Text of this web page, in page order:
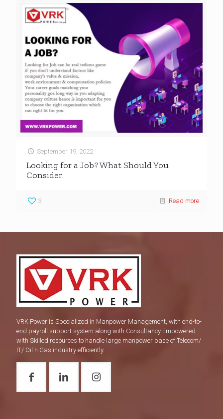
September 19, 2022
Looking for a Job? What Should You
Consider
3 Read more
VRK Power is Specialized in Manpower Management, with end-to-
end payroll support system along with Consultancy Empowered
with Skilled resources to handle large manpower base of Telecom/
IT/ Oil n Gas industry efficiently.